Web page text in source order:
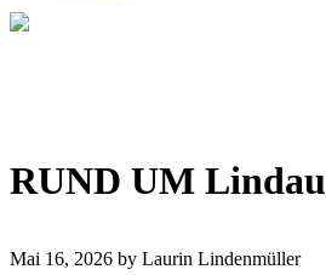
RUND UM Lindau
Mai 16, 2026 by Laurin Lindenmüller